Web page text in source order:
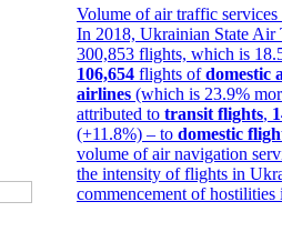
Volume of air traffic
In 2018, Ukrainian State Air
300,853 flights, which is
106,654 flights ofdomestic
airlines (which is 23.9%
attributed to transit flights,
(+11.8%) – to domestic
volume of air navigation
the intensity of flights in
commencement of